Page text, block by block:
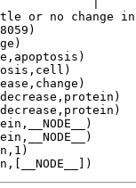
or no change
(decrease,protein)
(decrease,protein)